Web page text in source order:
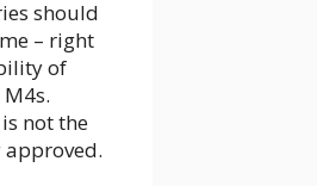
should
– right
of
not the